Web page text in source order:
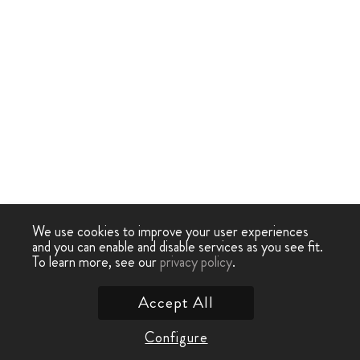
We use cookies to improve your user experiences
and you can enable and disable services as you see fit.
To learn more, see ourprivacy policy.
Configure
Accept All